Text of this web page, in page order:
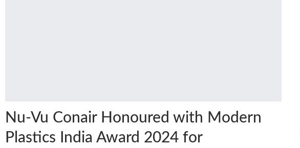
Nu-Vu Conair Honoured with Modern
Plastics India Award 2024 for